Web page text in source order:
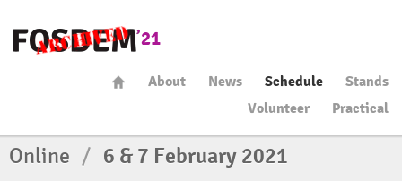
About News Schedule
Stands
Volunteer
Practical
Online / 6 & 7 February 2021